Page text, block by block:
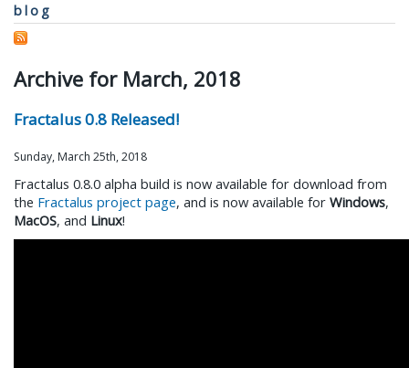
blog
Archive for March, 2018
Fractalus 0.8 Released!
Sunday, March 25th, 2018
Fractalus 0.8.0 alpha build is now available for download from
the Fractalus project page, and is now available for Windows,
MacOS, and Linux!